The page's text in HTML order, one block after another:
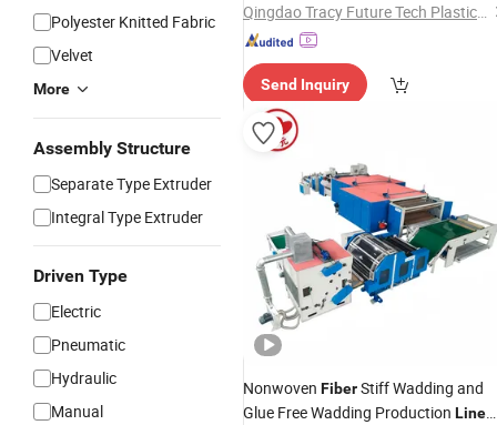
Polyester Knitted Fabric
Velvet
More
Assembly Structure
Separate Type Extruder
Integral Type Extruder
Driven Type
Electric
Pneumatic
Hydraulic
Manual
Qingdao Tracy Future Tech Plastic Co., Ltd.
Send Inquiry
Nonwoven FiberStiff Wadding and
Glue Free Wadding Production Line